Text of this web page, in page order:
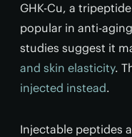
GHK-Cu, a
popular in anti-
studies suggest it
and skin elasticity.
injected instead.
Injectable peptides